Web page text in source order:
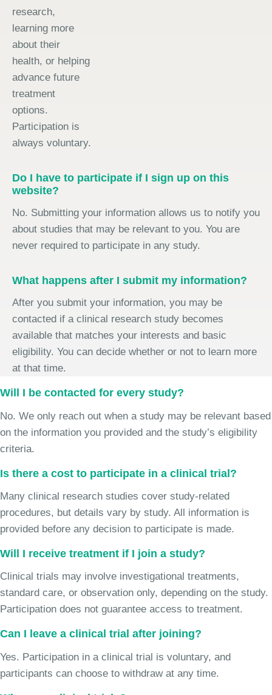
research,
learning more
about their
health, or helping
advance future
treatment
options.
Participation is
always voluntary.
Do I have to participate if I sign up on this
website?
No. Submitting your information allows us to notify you
about studies that may be relevant to you. You are
never required to participate in any study.
What happens after I submit my information?
After you submit your information, you may be
contacted if a clinical research study becomes
available that matches your interests and basic
eligibility. You can decide whether or not to learn more
at that time.
Will I be contacted for every study?
No. We only reach out when a study may be relevant based
on the information you provided and the study’s eligibility
criteria.
Is there a cost to participate in a clinical trial?
Many clinical research studies cover study-related
procedures, but details vary by study. All information is
provided before any decision to participate is made.
Will I receive treatment if I join a study?
Clinical trials may involve investigational treatments,
standard care, or observation only, depending on the study.
Participation does not guarantee access to treatment.
Can I leave a clinical trial after joining?
Yes. Participation in a clinical trial is voluntary, and
participants can choose to withdraw at any time.